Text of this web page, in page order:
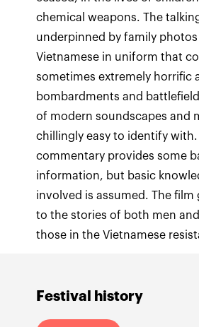
Festival history
chemical weapons. The
underpinned by family
Vietnamese in uniform that
sometimes extremely horrific
bombardments and
of modern soundscapes and
chillingly easy to identify with.
commentary provides some
information, but basic
involved is assumed. The
to the stories of both men
those in the Vietnamese